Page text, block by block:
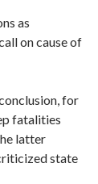
as
on cause of
for
fatalities
latter
state